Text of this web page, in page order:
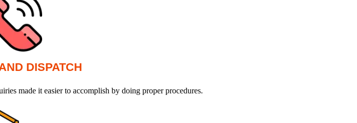
DISPATCH
made it easier to accomplish by doing proper procedures.